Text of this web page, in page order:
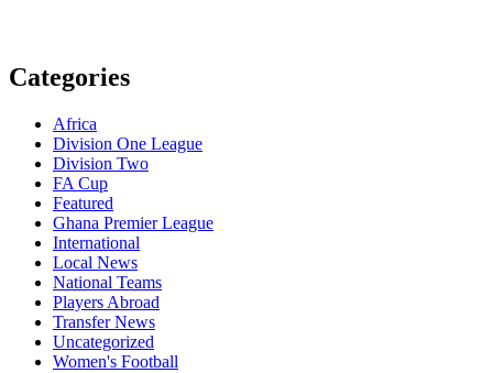
Categories
Africa
Division One League
Division Two
FA Cup
Featured
Ghana Premier League
International
Local News
National Teams
Players Abroad
Transfer News
Uncategorized
Women's Football